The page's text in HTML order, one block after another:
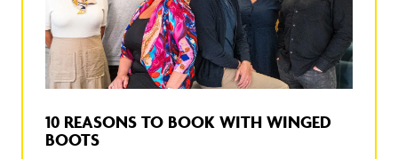
10 REASONS TO BOOK WITH WINGED
BOOTS